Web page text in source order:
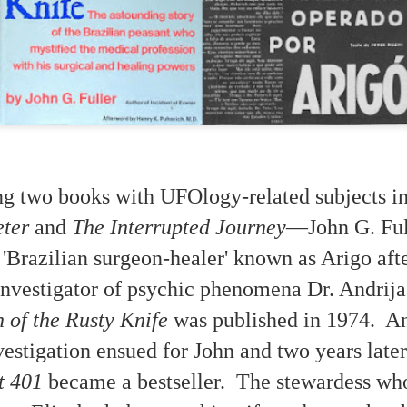
two books with UFOlogy-related subjects
and The Interrupted Journey—John G.
'Brazilian surgeon-healer' known as Arigo
of psychic phenomena Dr.
of the Rusty Knife was published in 1974.
ensued for John and two years
401 became a bestseller. The stewardess
DEC
16
A Meditation about
'Possession'
This is a scene from director Ken
Russell's movie "The Devils"
(1971) about the 17th Century
Loudun case.
Readers familiar with case studies
OCT
24
Paulina Peavy
Interview on Long John
Nebel Radio Show
The intelligence speaking through
using her exactly as you use your